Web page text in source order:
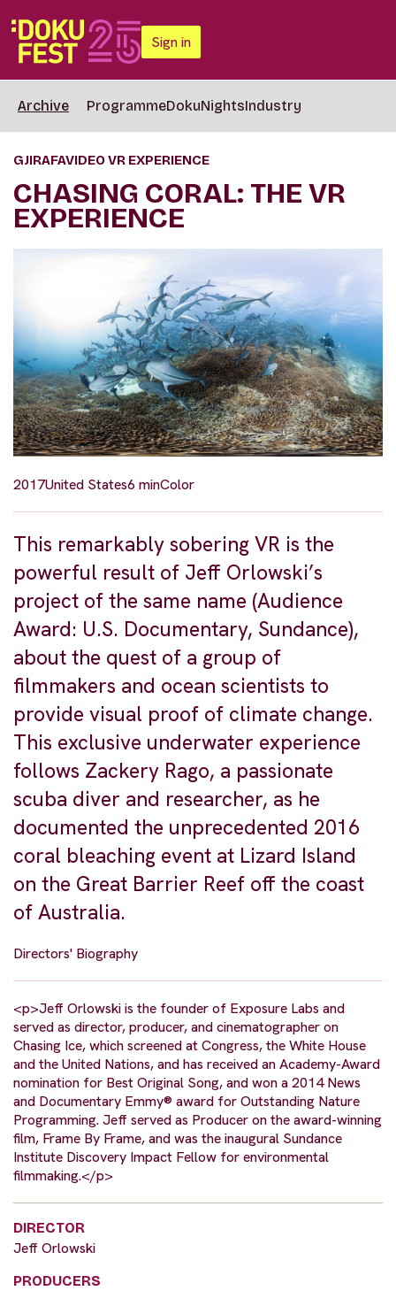
Sign in
Archive ProgrammeDokuNightsIndustry
GJIRAFAVIDEO VR EXPERIENCE
CHASING CORAL: THE VR
EXPERIENCE
2017United States6 minColor
This remarkably sobering VR is the
powerful result of Jeff Orlowski’s
project of the same name (Audience
Award: U.S. Documentary, Sundance),
about the quest of a group of
filmmakers and ocean scientists to
provide visual proof of climate change.
This exclusive underwater experience
follows Zackery Rago, a passionate
scuba diver and researcher, as he
documented the unprecedented 2016
coral bleaching event at Lizard Island
on the Great Barrier Reef off the coast
of Australia.
Directors' Biography
<p>Jeff Orlowski is the founder of Exposure Labs and
served as director, producer, and cinematographer on
Chasing Ice, which screened at Congress, the White House
and the United Nations, and has received an Academy-Award
nomination for Best Original Song, and won a 2014 News
and Documentary Emmy® award for Outstanding Nature
Programming. Jeff served as Producer on the award-winning
film, Frame By Frame, and was the inaugural Sundance
Institute Discovery Impact Fellow for environmental
filmmaking.</p>
DIRECTOR
Jeff Orlowski
PRODUCERS